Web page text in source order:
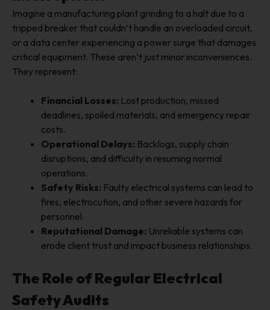
Imagine a manufacturing plant grinding to a halt due to a
tripped breaker that couldn’t handle an overloaded circuit,
or a data center experiencing a power surge that damages
critical equipment. These aren’t just minor inconveniences.
They represent:
Financial Losses: Lost production, missed
deadlines, spoiled materials, and emergency repair
costs.
Operational Delays: Backlogs, supply chain
disruptions, and difficulty in resuming normal
operations.
Safety Risks: Faulty electrical systems can lead to
fires, electrocution, and other severe hazards for
personnel.
Reputational Damage: Unreliable systems can
erode client trust and impact business relationships.
The Role of Regular Electrical
Safety Audits